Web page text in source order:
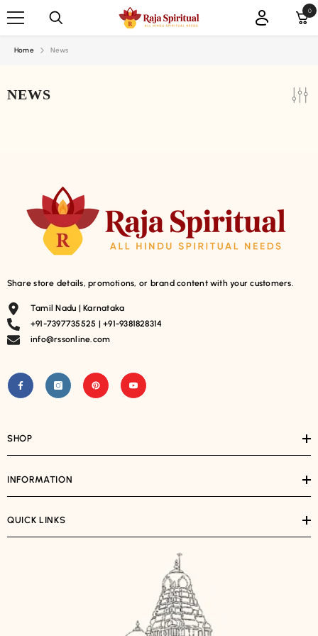
00
Home News
NEWS
Share store details, promotions, or brand content with your customers.
Tamil Nadu | Karnataka
+91-7397735525 | +91-9381828314
info@rssonline.com
SHOP
INFORMATION
QUICK LINKS